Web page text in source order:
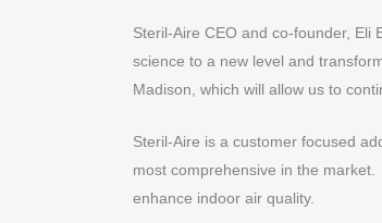
Steril-Aire CEO and co-founder, Eli
science to a new level and
Madison, which will allow us to
Steril-Aire is a customer focused
most comprehensive in the
enhance indoor air quality.